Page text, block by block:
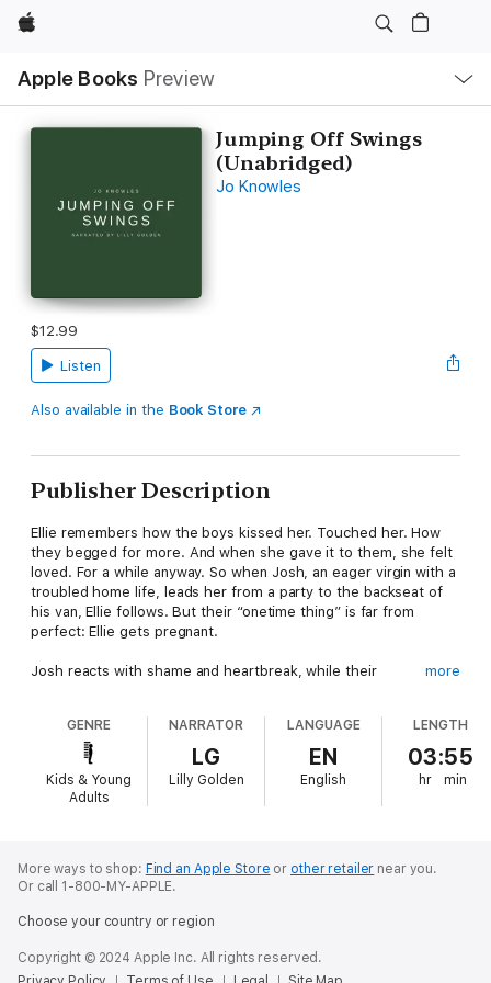
Apple
Apple Books Preview
Nav
Open
Menu
Jumping Off Swings
(Unabridged)
Jo Knowles
$12.99
Listen
Also available in the Book Store
Publisher Description
Ellie remembers how the boys kissed her. Touched her. How
they begged for more. And when she gave it to them, she felt
loved. For a while anyway. So when Josh, an eager virgin with a
troubled home life, leads her from a party to the backseat of
his van, Ellie follows. But their “onetime thing” is far from
perfect: Ellie gets pregnant.
Josh reacts with shame and heartbreak, while their
teenagers will be forced to grow up a little faster as a result.
Told alternately from each character’s point of view, this
deeply insightful novel explores the aftershocks of the biggest
decision of one fragile girl’s life—and the realities of leaving
more
GENRE
Kids & Young
Adults
NARRATOR
LG
Lilly Golden
LANGUAGE
EN
English
LENGTH
03:55
hr min
More ways to shop: Find an Apple Store or other retailer near you.
Or call 1-800-MY-APPLE.
Choose your country or region
Copyright © 2024 Apple Inc. All rights reserved.